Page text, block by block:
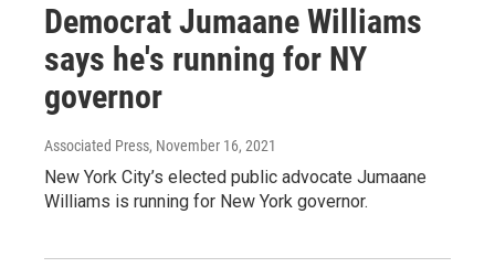
Democrat Jumaane Williams
says he's running for NY
governor
Associated Press, November 16, 2021
New York City’s elected public advocate Jumaane
Williams is running for New York governor.